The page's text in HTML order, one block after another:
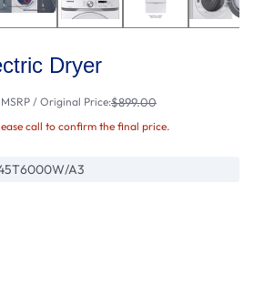
Dryer
MSRP / Original Price:$899.00
call to confirm the final price.
A3